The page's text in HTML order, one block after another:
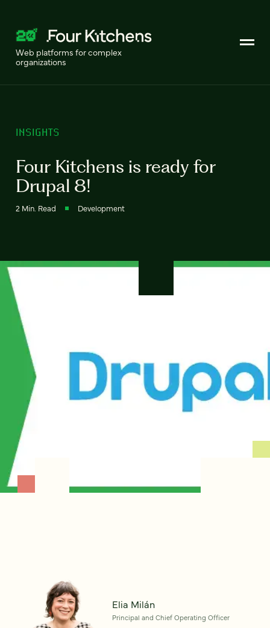
Web platforms for complex
organizations
INSIGHTS
Four Kitchens is ready for
Drupal 8!
2 Min. Read Development
Elia Milán
Principal and Chief Operating Officer